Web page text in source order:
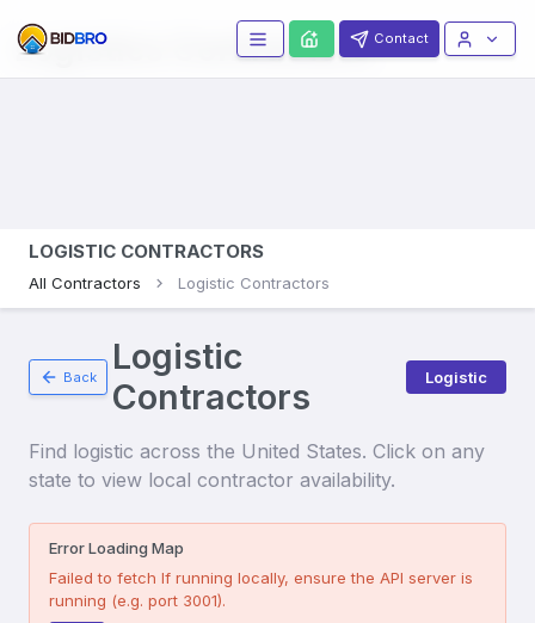
Logistics Contractors Contact
LOGISTIC CONTRACTORS
All Contractors Logistic Contractors
Back
Logistic
Contractors
Logistic
Find logistic across the United States. Click on any
state to view local contractor availability.
Error Loading Map
Failed to fetch If running locally, ensure the API server is
running (e.g. port 3001).